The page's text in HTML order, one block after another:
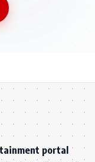
portal